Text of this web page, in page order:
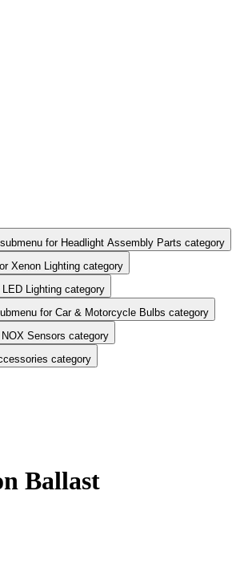
for Headlight Assembly Parts category
Xenon Lighting category
Lighting category
for Car & Motorcycle Bulbs category
Sensors category
category
Ballast